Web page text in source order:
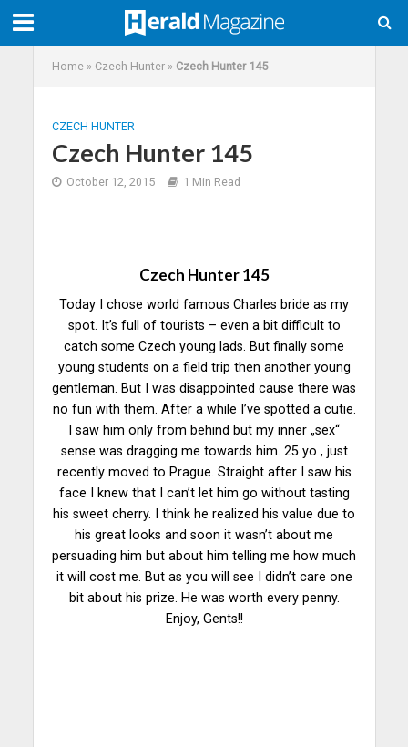
Home» Czech Hunter» Czech Hunter 145
CZECH HUNTER
Czech Hunter 145
October 12, 2015 1 Min Read
Czech Hunter 145
Today I chose world famous Charles bride as my
spot. It’s full of tourists – even a bit difficult to
catch some Czech young lads. But finally some
young students on a field trip then another young
gentleman. But I was disappointed cause there was
no fun with them. After a while I’ve spotted a cutie.
I saw him only from behind but my inner „sex“
sense was dragging me towards him. 25 yo , just
recently moved to Prague. Straight after I saw his
face I knew that I can’t let him go without tasting
his sweet cherry. I think he realized his value due to
his great looks and soon it wasn’t about me
persuading him but about him telling me how much
it will cost me. But as you will see I didn’t care one
bit about his prize. He was worth every penny.
Enjoy, Gents!!